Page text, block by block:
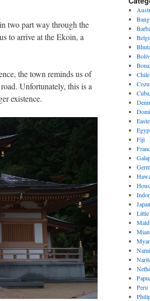
two part way through the
to arrive at the Ekoin, a
the town reminds us of
Unfortunately, this is a
existence.
Chile
Cuba
Fiji
Japan
Little
Peru